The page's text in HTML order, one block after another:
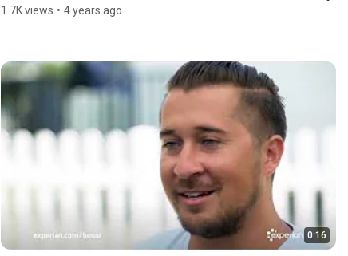
1.7K views • 4 years ago
0:16